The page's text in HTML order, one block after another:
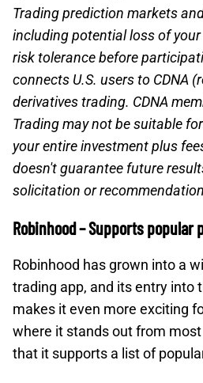
Trading prediction markets
including potential loss of
risk tolerance before
connects U.S. users to CDNA
derivatives trading. CDNA
Trading may not be suitable
your entire investment plus
doesn't guarantee future
solicitation or
Robinhood – Supports popular
Robinhood has grown into a
trading app, and its entry into
makes it even more exciting
where it stands out from
that it supports a list of